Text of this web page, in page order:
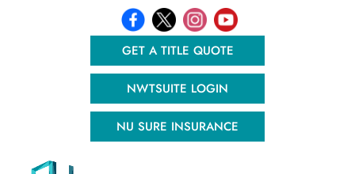
GET A TITLE QUOTE
NWTSUITE LOGIN
NU SURE INSURANCE